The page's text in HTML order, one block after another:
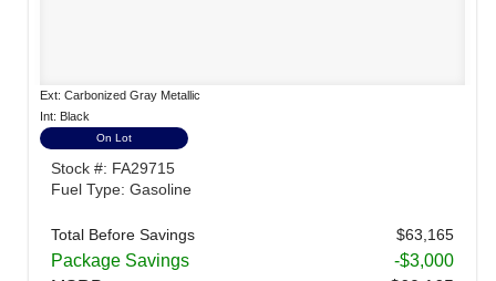
Ext: Carbonized Gray Metallic
Int: Black
On Lot
Stock #: FA29715
Fuel Type: Gasoline
Total Before Savings $63,165
Package Savings
-$3,000